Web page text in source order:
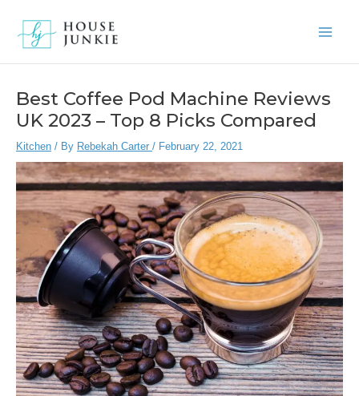
Best Coffee Pod Machine Reviews
UK 2023 – Top 8 Picks Compared
Kitchen / By Rebekah Carter / February 22, 2021